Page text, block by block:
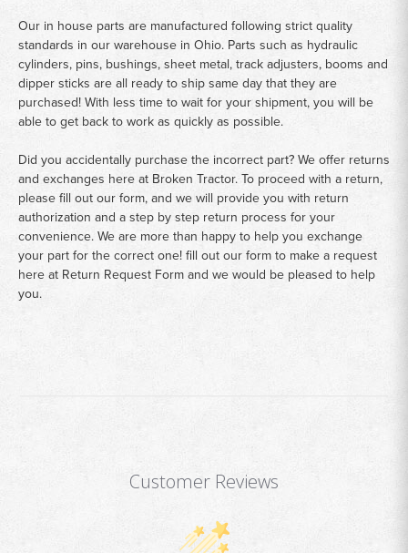
Our in house parts are manufactured following strict quality
standards in our warehouse in Ohio. Parts such as hydraulic
cylinders, pins, bushings, sheet metal, track adjusters, booms and
dipper sticks are all ready to ship same day that they are
purchased! With less time to wait for your shipment, you will be
able to get back to work as quickly as possible.
Did you accidentally purchase the incorrect part? We offer returns
and exchanges here at Broken Tractor. To proceed with a return,
please fill out our form, and we will provide you with return
authorization and a step by step return process for your
convenience. We are more than happy to help you exchange
your part for the correct one! fill out our form to make a request
here at Return Request Formand we would be pleased to help
you.
Customer Reviews